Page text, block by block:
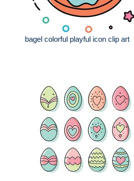
bagel colorful playful icon clip art